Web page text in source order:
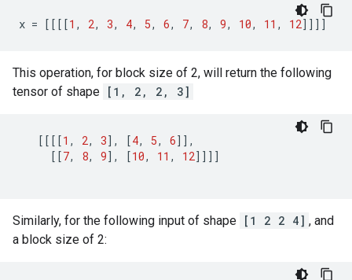
x = [[[[1 , 2, 3, 4, 5, 6, 7, 8, 9, 10, 11 , 12]]]]
This operation, for block size of 2, will return the following
tensor of shape [1, 2, 2, 3]
[[[[1 , 2, 3], [4, 5, 6]],
[[7, 8, 9], [10, 11 , 12]]]]
Similarly, for the following input of shape [1 2 2 4] , and
a block size of 2: